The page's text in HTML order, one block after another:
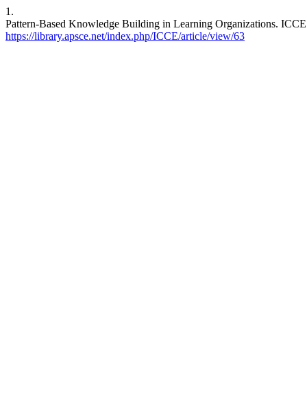
1.
Pattern-Based Knowledge Building in Learning Organizations.
https://library.apsce.net/index.php/ICCE/article/view/63